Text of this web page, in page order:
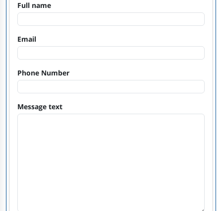
Full name
Email
Phone Number
Message text